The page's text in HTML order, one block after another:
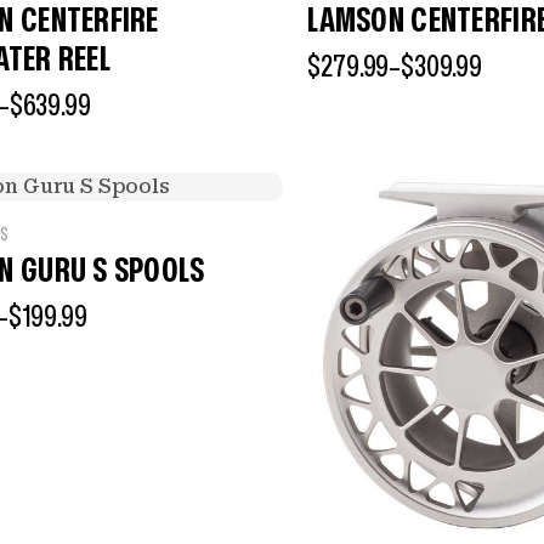
CENTERFIRE
REEL
$639.99
LAMSON
$279.99–$309.99
GURU S SPOOLS
$199.99